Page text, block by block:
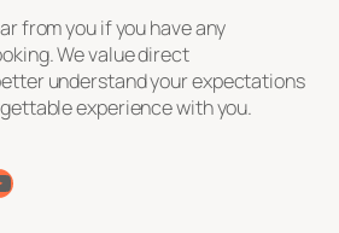
from you if you have any
We value direct
understand your expectations
experience with you.